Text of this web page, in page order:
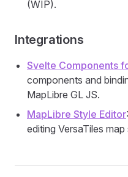
(WIP).
Integrations
Svelte Components
components and
MapLibre GL JS.
MapLibre Style Editor
editing VersaTiles